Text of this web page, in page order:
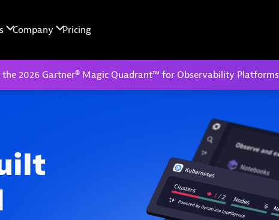
the 2026 Gartner® Magic Quadrant™ for Observability Platforms